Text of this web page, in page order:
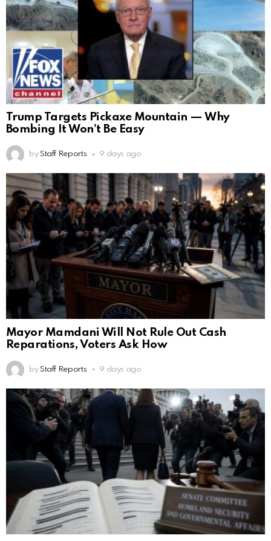
Trump Targets Pickaxe Mountain — Why
Bombing It Won’t Be Easy
by Staff Reports 9 days ago
Mayor Mamdani Will Not Rule Out Cash
Reparations, Voters Ask How
by Staff Reports 9 days ago